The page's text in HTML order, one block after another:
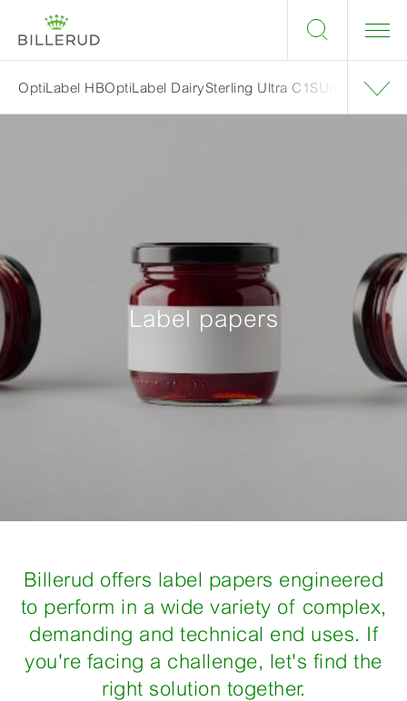
OptiLabel HBOptiLabel DairySterling Ultra C1SUniSil
Label papers
Billerud offers label papers engineered
to perform in a wide variety of complex,
demanding and technical end uses. If
you're facing a challenge, let's find the
right solution together.